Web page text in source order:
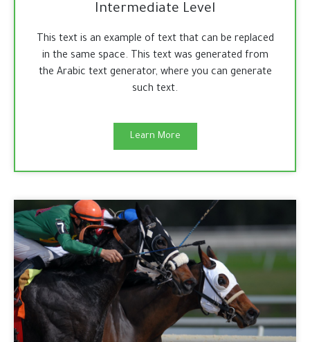
Intermediate Level
This text is an example of text that can be replaced
in the same space. This text was generated from
the Arabic text generator, where you can generate
such text.
Learn More